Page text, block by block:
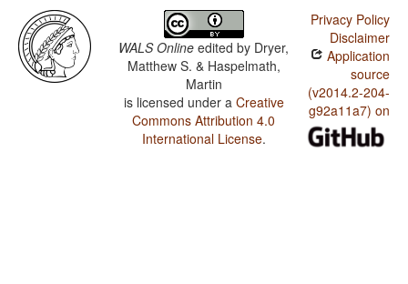
WALS Online edited by Dryer,
Matthew S. & Haspelmath,
Martin
is licensed under a Creative
Commons Attribution 4.0
International License.
Privacy Policy
Disclaimer
Application
source
(v2014.2-204-
g92a11a7) on